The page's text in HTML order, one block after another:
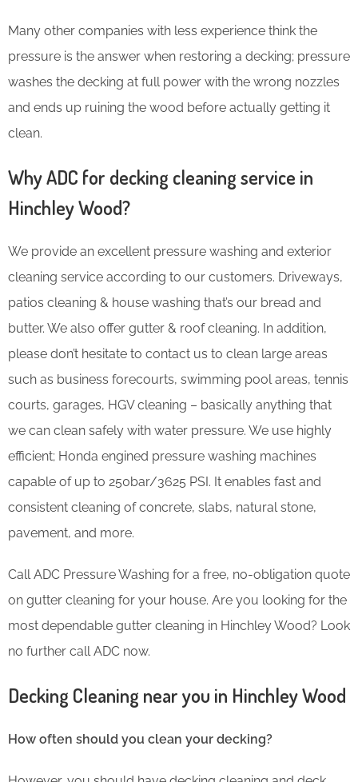
Many other companies with less experience think the
pressure is the answer when restoring a decking; pressure
washes the decking at full power with the wrong nozzles
and ends up ruining the wood before actually getting it
clean.
Why ADC for decking cleaning service in
Hinchley Wood?
We provide an excellent pressure washing and exterior
cleaning service according to our customers. Driveways,
patios cleaning & house washing that’s our bread and
butter. We also offer gutter & roof cleaning. In addition,
please don’t hesitate to contact us to clean large areas
such as business forecourts, swimming pool areas, tennis
courts, garages, HGV cleaning – basically anything that
we can clean safely with water pressure. We use highly
efficient; Honda engined pressure washing machines
capable of up to 250bar/3625 PSI. It enables fast and
consistent cleaning of concrete, slabs, natural stone,
pavement, and more.
Call ADC Pressure Washing for a free, no-obligation quote
on gutter cleaning for your house. Are you looking for the
most dependable gutter cleaning in Hinchley Wood? Look
no further call ADC now.
Decking Cleaning near you in Hinchley Wood
How often should you clean your decking?